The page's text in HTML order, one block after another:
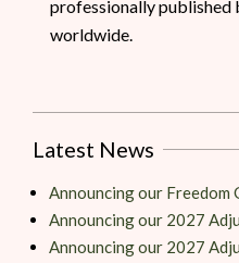
professionally published
worldwide.
Latest News
Announcing our Freedom
Announcing our 2027
Announcing our 2027